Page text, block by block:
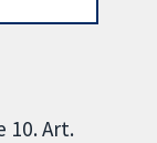
10. Art.